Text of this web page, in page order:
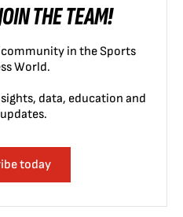
THE TEAM!
community in the Sports
World.
data, education and
today